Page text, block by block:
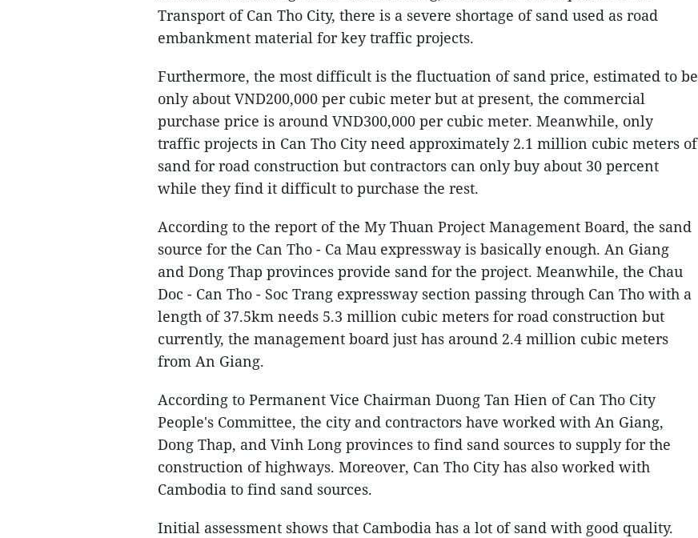
Transport of Can Tho City, there is a severe shortage of sand used as road
embankment material for key traffic projects.
Furthermore, the most difficult is the fluctuation of sand price, estimated to be
only about VND200,000 per cubic meter but at present, the commercial
purchase price is around VND300,000 per cubic meter. Meanwhile, only
traffic projects in Can Tho City need approximately 2.1 million cubic meters of
sand for road construction but contractors can only buy about 30 percent
while they find it difficult to purchase the rest.
According to the report of the My Thuan Project Management Board, the sand
source for the Can Tho - Ca Mau expressway is basically enough. An Giang
and Dong Thap provinces provide sand for the project. Meanwhile, the Chau
Doc - Can Tho - Soc Trang expressway section passing through Can Tho with a
length of 37.5km needs 5.3 million cubic meters for road construction but
currently, the management board just has around 2.4 million cubic meters
from An Giang.
According to Permanent Vice Chairman Duong Tan Hien of Can Tho City
People's Committee, the city and contractors have worked with An Giang,
Dong Thap, and Vinh Long provinces to find sand sources to supply for the
construction of highways. Moreover, Can Tho City has also worked with
Cambodia to find sand sources.
Initial assessment shows that Cambodia has a lot of sand with good quality.